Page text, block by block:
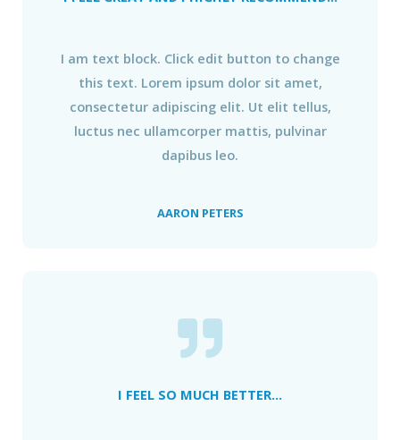
I am text block. Click edit button to change
this text. Lorem ipsum dolor sit amet,
consectetur adipiscing elit. Ut elit tellus,
luctus nec ullamcorper mattis, pulvinar
dapibus leo.
AARON PETERS
I FEEL SO MUCH BETTER...